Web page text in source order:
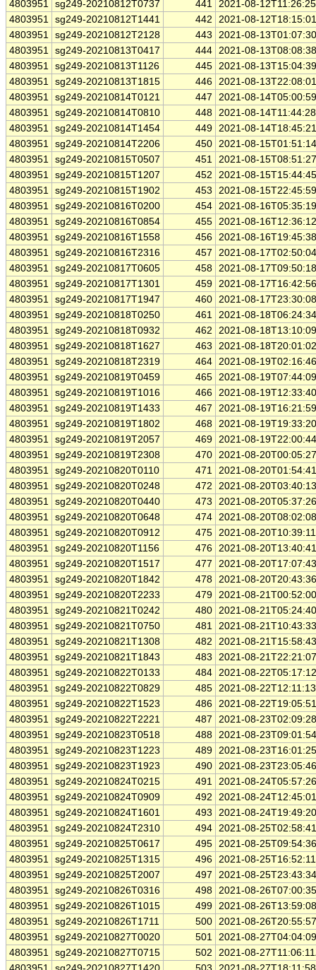
4803951 sg249-20210812T0737 441 2021-08-
4803951 sg249-20210812T1441 442
2021-08-
4803951 sg249-20210812T2128 443
2021-08-
4803951 sg249-20210813T0417 444 2021-08-
4803951 sg249-20210813T1126 445 2021-08-
4803951 sg249-20210813T1815 446 2021-08-
4803951 sg249-20210814T0121 447
2021-08-
4803951 sg249-20210814T0810 448 2021-08-
4803951 sg249-20210814T1454 449 2021-08-
4803951 sg249-20210814T2206 450 2021-08-
4803951 sg249-20210815T0507 451 2021-08-
4803951 sg249-20210815T1207 452
2021-08-
4803951 sg249-20210815T1902 453
2021-08-
4803951 sg249-20210816T0200 454 2021-08-
4803951 sg249-20210816T0854 455 2021-08-
4803951 sg249-20210816T1558 456 2021-08-
4803951 sg249-20210816T2316 457
2021-08-
4803951 sg249-20210817T0605 458 2021-08-
4803951 sg249-20210817T1301 459 2021-08-
4803951 sg249-20210817T1947 460 2021-08-
4803951 sg249-20210818T0250 461 2021-08-
4803951 sg249-20210818T0932 462
2021-08-
4803951 sg249-20210818T1627 463
2021-08-
4803951 sg249-20210818T2319 464 2021-08-
4803951 sg249-20210819T0459 465 2021-08-
4803951 sg249-20210819T1016 466 2021-08-
4803951 sg249-20210819T1433 467
2021-08-
4803951 sg249-20210819T1802 468 2021-08-
4803951 sg249-20210819T2057 469 2021-08-
4803951 sg249-20210819T2308 470 2021-08-
4803951 sg249-20210820T0110 471 2021-08-
4803951 sg249-20210820T0248 472
2021-08-
4803951 sg249-20210820T0440 473
2021-08-
4803951 sg249-20210820T0648 474 2021-08-
4803951 sg249-20210820T0912 475 2021-08-
4803951 sg249-20210820T1156 476 2021-08-
4803951 sg249-20210820T1517 477
2021-08-
4803951 sg249-20210820T1842 478 2021-08-
4803951 sg249-20210820T2233 479 2021-08-
4803951 sg249-20210821T0242 480 2021-08-
4803951 sg249-20210821T0750 481 2021-08-
4803951 sg249-20210821T1308 482
2021-08-
4803951 sg249-20210821T1843 483
2021-08-
4803951 sg249-20210822T0133 484 2021-08-
4803951 sg249-20210822T0829 485 2021-08-
4803951 sg249-20210822T1523 486 2021-08-
4803951 sg249-20210822T2221 487
2021-08-
4803951 sg249-20210823T0518 488 2021-08-
4803951 sg249-20210823T1223 489 2021-08-
4803951 sg249-20210823T1923 490 2021-08-
4803951 sg249-20210824T0215 491 2021-08-
4803951 sg249-20210824T0909 492
2021-08-
4803951 sg249-20210824T1601 493
2021-08-
4803951 sg249-20210824T2310 494 2021-08-
4803951 sg249-20210825T0617 495 2021-08-
4803951 sg249-20210825T1315 496 2021-08-
4803951 sg249-20210825T2007 497
2021-08-
4803951 sg249-20210826T0316 498 2021-08-
4803951 sg249-20210826T1015 499 2021-08-
4803951 sg249-20210826T1711 500 2021-08-
4803951 sg249-20210827T0020 501 2021-08-
4803951 sg249-20210827T0715 502
2021-08-